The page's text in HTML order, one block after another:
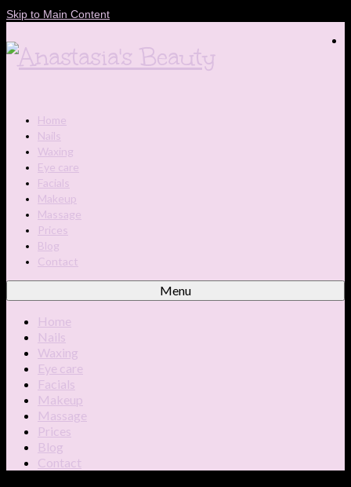
Skip to Main Content
Home
Nails
Waxing
Eye care
Facials
Makeup
Massage
Prices
Blog
Contact
Menu
Home
Nails
Waxing
Eye care
Facials
Makeup
Massage
Prices
Blog
Contact